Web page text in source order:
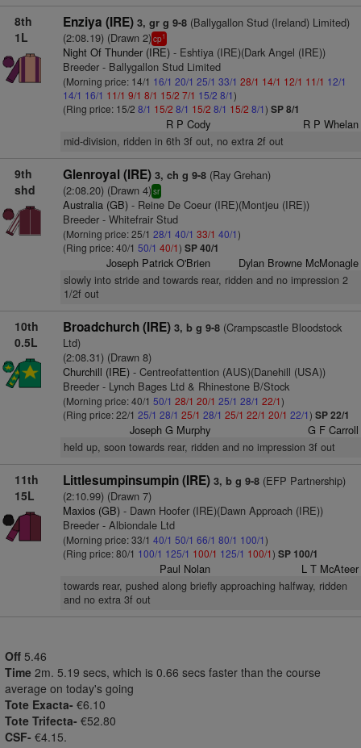
8th
1L
Enziya (IRE) 3, gr g 9-8(Ballygallon Stud (Ireland) Limited)
(2:08.19) (Drawn 2)cp1
Night Of Thunder (IRE)- Eshtiya (IRE)(Dark Angel (IRE))
Breeder - Ballygallon Stud Limited
(Morning price: 14/1 16/1 20/1 25/1 33/1 28/1 14/1 12/1 11/1 12/1
14/1 16/1 11/1 9/1 8/1 15/2 7/1 15/2 8/1)
(Ring price: 15/2 8/1 15/2 8/1 15/2 8/1 15/2 8/1) SP 8/1
R P Cody R P Whelan
mid-division, ridden in 6th 3f out, no extra 2f out
9th
shd
Glenroyal (IRE) 3, ch g 9-8(Ray Grehan)
(2:08.20) (Drawn 4)sr
Australia (GB)- Reine De Coeur (IRE)(Montjeu (IRE))
Breeder - Whitefrair Stud
(Morning price: 25/1 28/1 40/1 33/1 40/1)
(Ring price: 40/1 50/1 40/1) SP 40/1
Joseph Patrick O'Brien Dylan Browne McMonagle
slowly into stride and towards rear, ridden and no impression 2
1/2f out
10th
0.5L
Broadchurch (IRE) 3, b g 9-8(Crampscastle Bloodstock
Ltd)
(2:08.31) (Drawn 8)
Churchill (IRE)- Centreofattention (AUS)(Danehill (USA))
Breeder - Lynch Bages Ltd & Rhinestone B/Stock
(Morning price: 40/1 50/1 28/1 20/1 25/1 28/1 22/1)
(Ring price: 22/1 25/1 28/1 25/1 28/1 25/1 22/1 20/1 22/1) SP 22/1
Joseph G Murphy G F Carroll
held up, soon towards rear, ridden and no impression 3f out
11th
15L
Littlesumpinsumpin (IRE) 3, b g 9-8(EFP Partnership)
(2:10.99) (Drawn 7)
Maxios (GB)- Dawn Hoofer (IRE)(Dawn Approach (IRE))
Breeder - Albiondale Ltd
(Morning price: 33/1 40/1 50/1 66/1 80/1 100/1)
(Ring price: 80/1 100/1 125/1 100/1 125/1 100/1) SP 100/1
Paul Nolan L T McAteer
towards rear, pushed along briefly approaching halfway, ridden
and no extra 3f out
Off 5.46
Time 2m. 5.19 secs, which is 0.66 secs faster than the course
average on today's going
Tote Exacta- €6.10
Tote Trifecta- €52.80
CSF- €4.15.